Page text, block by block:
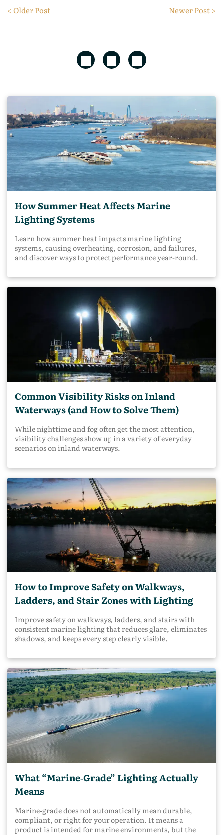
< Older Post Newer Post >
How Summer Heat Affects Marine
Lighting Systems
Learn how summer heat impacts marine lighting
systems, causing overheating, corrosion, and failures,
and discover ways to protect performance year-round.
Common Visibility Risks on Inland
Waterways (and How to Solve Them)
While nighttime and fog often get the most attention,
visibility challenges show up in a variety of everyday
scenarios on inland waterways.
How to Improve Safety on Walkways,
Ladders, and Stair Zones with Lighting
Improve safety on walkways, ladders, and stairs with
consistent marine lighting that reduces glare, eliminates
shadows, and keeps every step clearly visible.
What “Marine‑Grade” Lighting Actually
Means
Marine‑grade does not automatically mean durable,
compliant, or right for your operation. It means a
product is intended for marine environments, but the